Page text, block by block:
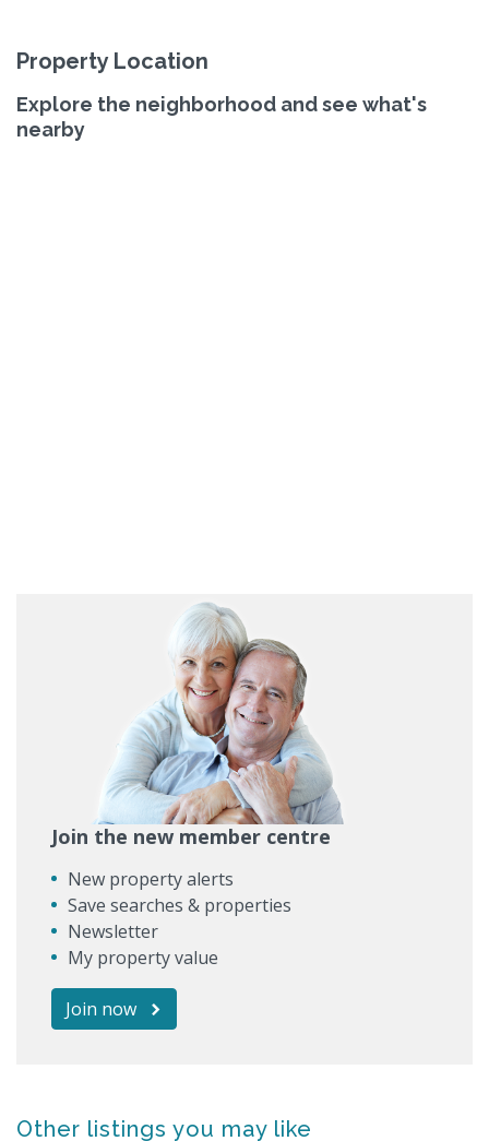
Property Location
Explore the neighborhood and see what's
nearby
Join the new member centre
New property alerts
Save searches & properties
Newsletter
My property value
Join now
Other listings you may like